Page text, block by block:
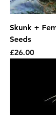
Skunk +
Seeds
Price
£26.00